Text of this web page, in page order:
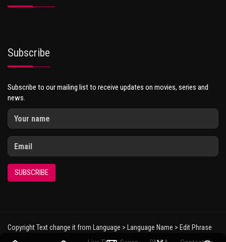
Subscribe
Subscribe to our mailing list to receive updates on movies, series and
news.
SUBSCRIBE
Copyright Text change it from Language > Language Name > Edit Phrase